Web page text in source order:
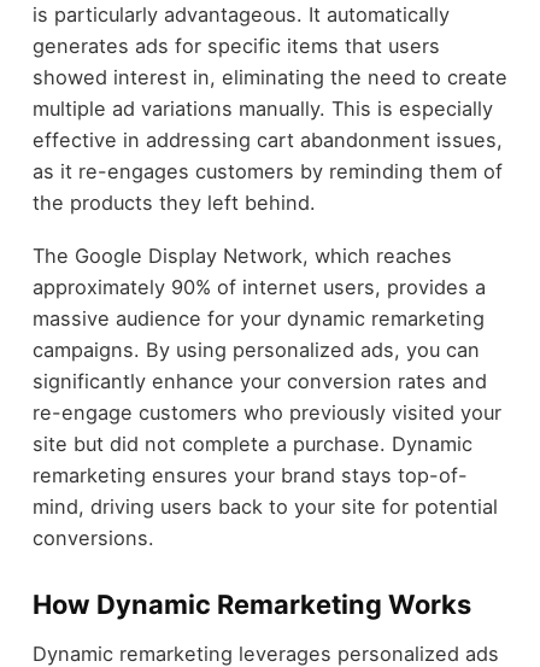
is particularly advantageous. It automatically
generates ads for specific items that users
showed interest in, eliminating the need to create
multiple ad variations manually. This is especially
effective in addressing cart abandonment issues,
as it re-engages customers by reminding them of
the products they left behind.
The Google Display Network, which reaches
approximately 90% of internet users, provides a
massive audience for your dynamic remarketing
campaigns. By using personalized ads, you can
significantly enhance your conversion rates and
re-engage customers who previously visited your
site but did not complete a purchase. Dynamic
remarketing ensures your brand stays top-of-
mind, driving users back to your site for potential
conversions.
How Dynamic Remarketing Works
Dynamic remarketing leverages personalized ads